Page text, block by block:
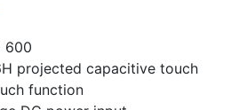
600
projected capacitive touch
function